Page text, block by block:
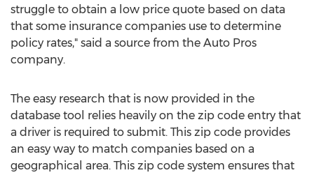
struggle to obtain a low price quote based on data
that some insurance companies use to determine
policy rates," said a source from the Auto Pros
company.
The easy research that is now provided in the
database tool relies heavily on the zip code entry that
a driver is required to submit. This zip code provides
an easy way to match companies based on a
geographical area. This zip code system ensures that